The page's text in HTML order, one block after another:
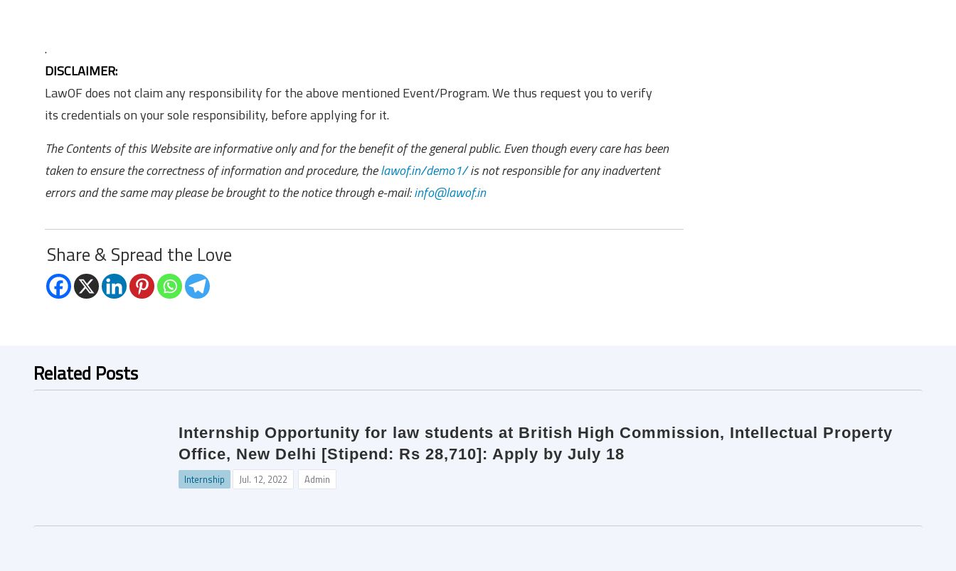
.
DISCLAIMER:
LawOF does not claim any responsibility for the above mentioned Event/Program. We thus request you to verify
its credentials on your sole responsibility, before applying for it.
The Contents of this Website are informative only and for the benefit of the general public. Even though every care has been
taken to ensure the correctness of information and procedure, thelawof.in/demo1/is not responsible for any inadvertent
errors and the same may please be brought to the notice through e-mail:info@lawof.in
Share & Spread the Love
Related Posts
Internship Opportunity for law students at British High Commission, Intellectual Property
Office, New Delhi [Stipend: Rs 28,710]: Apply by July 18
Internship Jul. 12, 2022 Admin